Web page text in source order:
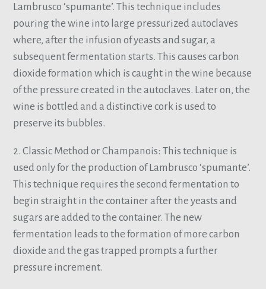
Lambrusco ‘spumante’. This technique includes
pouring the wine into large pressurized autoclaves
where, after the infusion of yeasts and sugar, a
subsequent fermentation starts. This causes carbon
dioxide formation which is caught in the wine because
of the pressure created in the autoclaves. Later on, the
wine is bottled and a distinctive cork is used to
preserve its bubbles.
2. Classic Method or Champanois: This technique is
used only for the production of Lambrusco ‘spumante’.
This technique requires the second fermentation to
begin straight in the container after the yeasts and
sugars are added to the container. The new
fermentation leads to the formation of more carbon
dioxide and the gas trapped prompts a further
pressure increment.